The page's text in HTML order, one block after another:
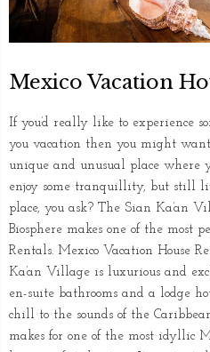
Mexico Vacation
If you’d really like to experience
you vacation then you might
unique and unusual place where
enjoy some tranquillity, but still
place, you ask? The Sian Ka’an
Biosphere makes one of the most
Rentals. Mexico Vacation House
Ka’an Village is luxurious and
en-suite bathrooms and a lodge
chill to the sounds of the
makes for one of the most idyllic